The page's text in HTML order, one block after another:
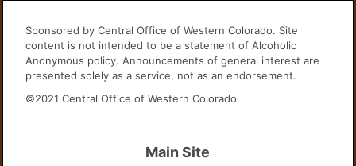
Sponsored by Central Office of Western Colorado. Site
content is not intended to be a statement of Alcoholic
Anonymous policy. Announcements of general interest are
presented solely as a service, not as an endorsement.
©2021 Central Office of Western Colorado
Main Site